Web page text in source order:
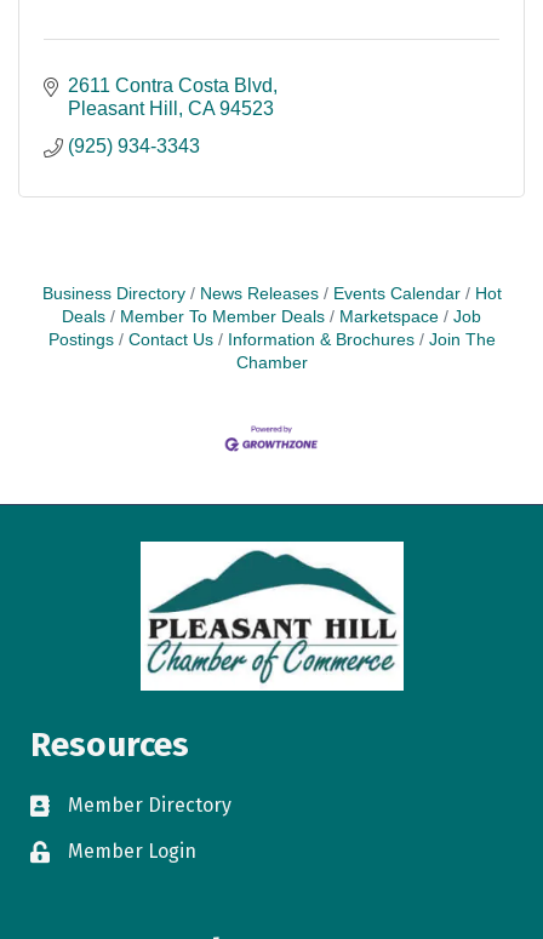
2611 Contra Costa Blvd
Pleasant Hill
CA 94523
(925) 934-3343
Business Directory News Releases Events Calendar
Hot
Deals
Member To Member Deals Marketspace
Job
Postings
Contact Us Information & Brochures
Join The
Chamber
Resources
directory
Member Directory
loginMember Login